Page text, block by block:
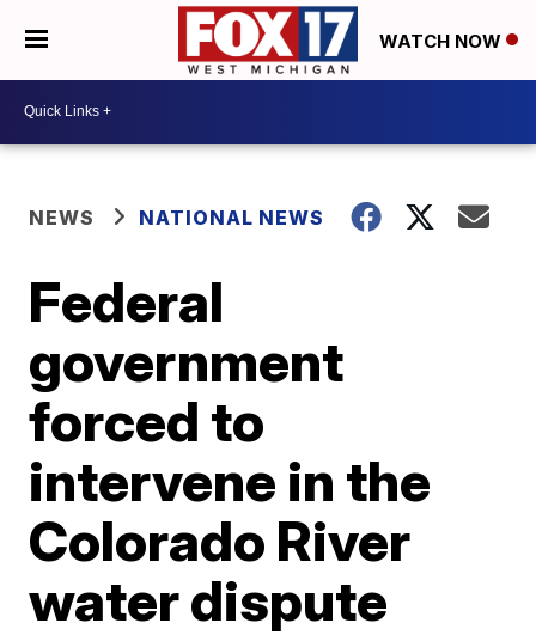
WATCH NOW
NEWS NATIONAL NEWS
Federal
government
forced to
intervene in the
Colorado River
water dispute